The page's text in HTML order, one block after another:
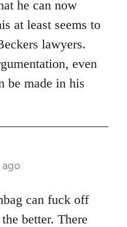
he can now
at least seems to
lawyers.
even
be made in his
ago
can fuck off
better. There